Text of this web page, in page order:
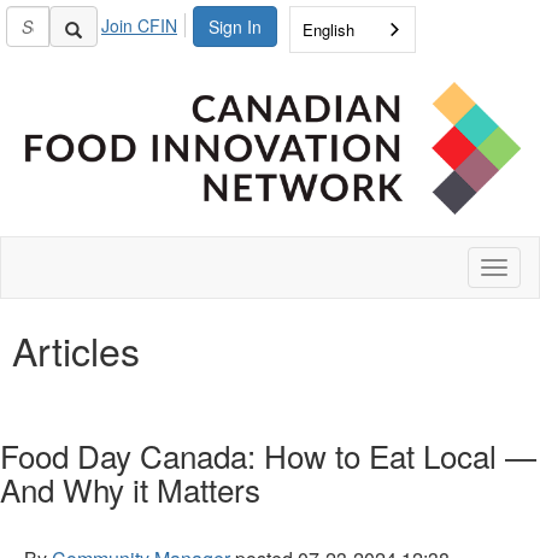
Sign In
Join CFIN English
Articles
Food Day Canada: How to Eat Local —
And Why it Matters